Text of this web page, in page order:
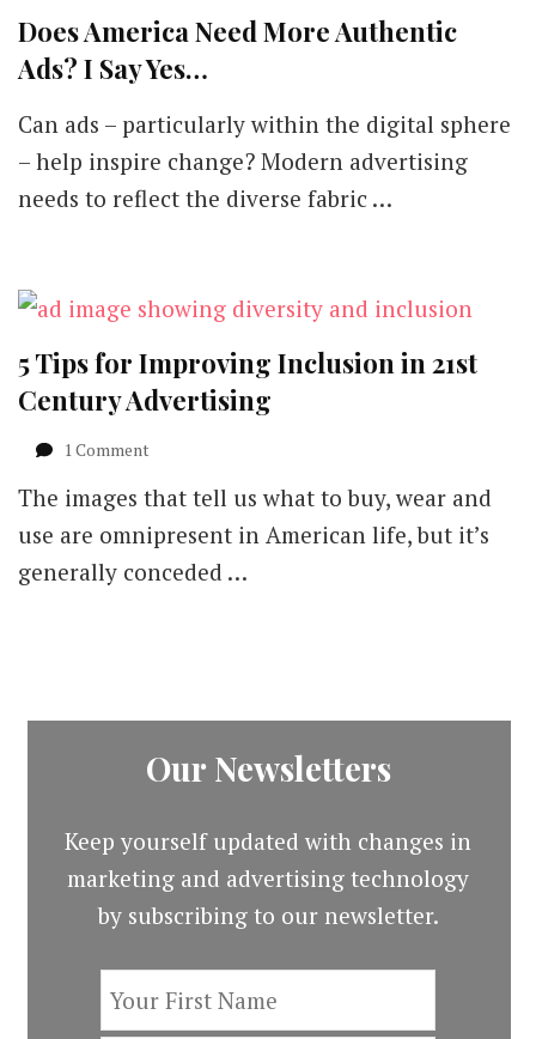
Does America Need More Authentic
Ads? I Say Yes…
Can ads – particularly within the digital sphere
– help inspire change? Modern advertising
needs to reflect the diverse fabric …
5 Tips for Improving Inclusion in 21st
Century Advertising
1 Comment
Tips
for
Improving
Inclusion
The images that tell us what to buy, wear and
use are omnipresent in American life, but it’s
generally conceded …
Our Newsletters
Keep yourself updated with changes in
marketing and advertising technology
by subscribing to our newsletter.